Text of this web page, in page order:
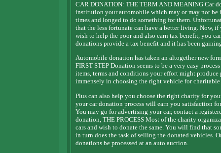
CAR DONATION: THE TERM AND MEANING Car
institution your automobile which may or may not be
times and longed to do something for them.
that the less fortunate can have a better living. Now,
wish to help the poor and also earn tax benefit, you
donations provide a tax benefit and it has been
Automobile donation has taken an altogether new
FIRST STEP Donation seems to be a very easy
items, terms and conditions your effort might
immensely in choosing the right vehicle for
Plus can also help you choose the right charity for
your car donation process will earn you satisfaction
You may go for advertising your car, contact a
donation, THE PROCESS Most of the charity
cars and wish to donate the same. You will find that
in turn does the task of selling the donated vehicles.
donations be processed at an auto auction.